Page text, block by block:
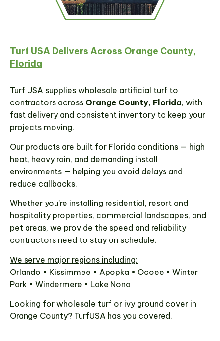
Turf USA Delivers Across Orange County,
Florida
Turf USA supplies wholesale artificial turf to
contractors across Orange County, Florida, with
fast delivery and consistent inventory to keep your
projects moving.
Our products are built for Florida conditions — high
heat, heavy rain, and demanding install
environments — helping you avoid delays and
reduce callbacks.
Whether you’re installing residential, resort and
hospitality properties, commercial landscapes, and
pet areas, we provide the speed and reliability
contractors need to stay on schedule.
We serve major regions including:
Orlando • Kissimmee • Apopka • Ocoee • Winter
Park • Windermere • Lake Nona
Looking for wholesale turf or ivy ground cover in
Orange County? TurfUSA has you covered.